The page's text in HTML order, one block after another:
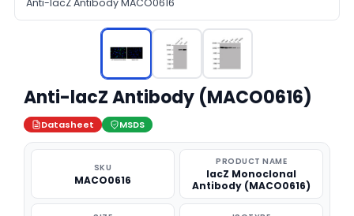
Anti-lacZ Antibody MACO0616
Anti-lacZ Antibody (MACO0616)
Datasheet MSDS
SKU
MACO0616
PRODUCT NAME
lacZ Monoclonal
Antibody (MACO0616)